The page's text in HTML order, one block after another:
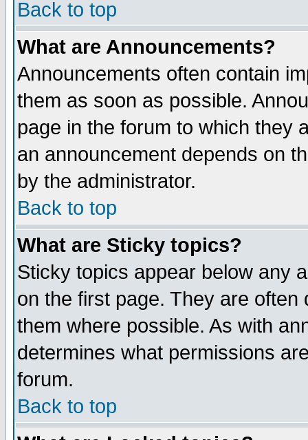
Back to top
What are Announcements?
Announcements often contain
them as soon as possible.
page in the forum to which they
an announcement depends on
by the administrator.
Back to top
What are Sticky topics?
Sticky topics appear below any
on the first page. They are
them where possible. As with
determines what permissions
forum.
Back to top